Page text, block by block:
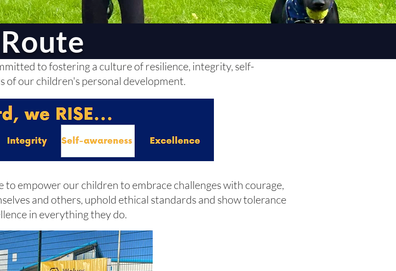
to fostering a culture of resilience, integrity, self-
of our children's personal development.
empower our children to embrace challenges with courage,
and others, uphold ethical standards and show tolerance
in everything they do.